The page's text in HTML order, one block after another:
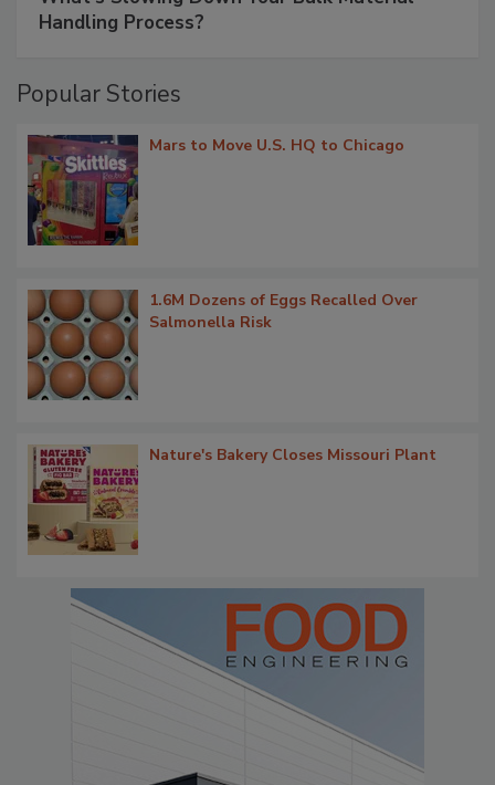
Handling Process?
Popular Stories
Mars to Move U.S. HQ to Chicago
1.6M Dozens of Eggs Recalled Over
Salmonella Risk
Nature's Bakery Closes Missouri Plant